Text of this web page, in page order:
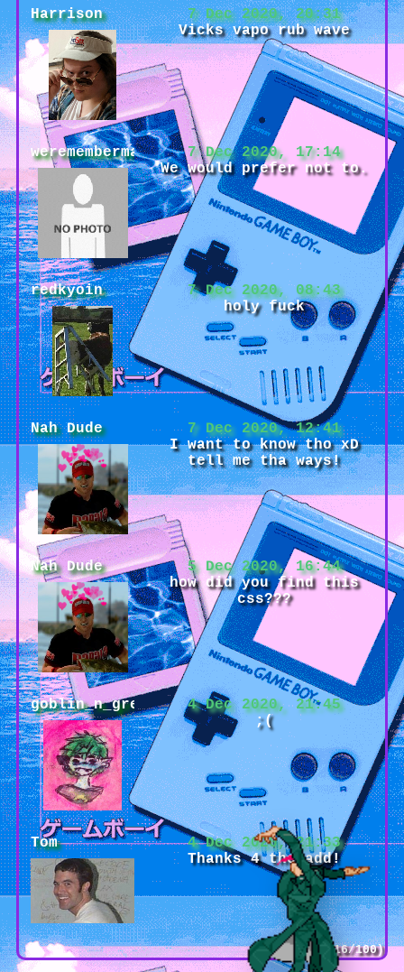
Harrison
7 Dec 2020, 20:31
Vicks vapo rub wave
weremembermaybe
7 Dec 2020, 17:14
We would prefer not to.
redkyoin
7 Dec 2020, 08:43
holy fuck
Nah Dude
7 Dec 2020, 12:41
I want to know tho xD
tell me tha ways!
Nah Dude
5 Dec 2020, 16:44
how did you find this
css???
goblin_n_green
4 Dec 2020, 21:45
;(
Tom
4 Dec 2020, 21:33
Thanks 4 the add!
(16/100)